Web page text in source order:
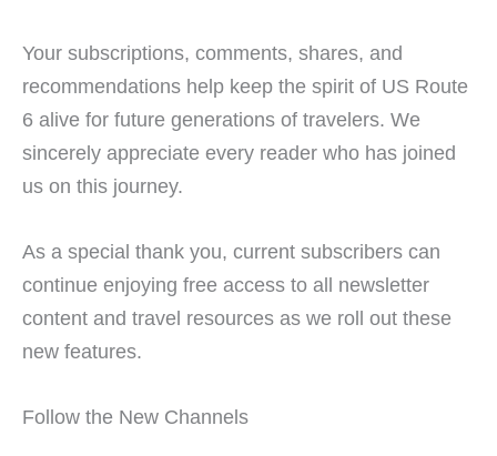
Your subscriptions, comments, shares, and
recommendations help keep the spirit of US Route
6 alive for future generations of travelers. We
sincerely appreciate every reader who has joined
us on this journey.
As a special thank you, current subscribers can
continue enjoying free access to all newsletter
content and travel resources as we roll out these
new features.
Follow the New Channels